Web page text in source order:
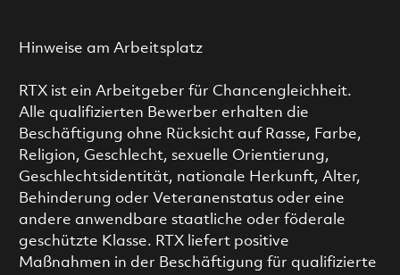
Hinweise am Arbeitsplatz
RTX ist ein Arbeitgeber für Chancengleichheit.
Alle qualifizierten Bewerber erhalten die
Beschäftigung ohne Rücksicht auf Rasse, Farbe,
Religion, Geschlecht, sexuelle Orientierung,
Geschlechtsidentität, nationale Herkunft, Alter,
Behinderung oder Veteranenstatus oder eine
andere anwendbare staatliche oder föderale
geschützte Klasse. RTX liefert positive
Maßnahmen in der Beschäftigung für qualifizierte